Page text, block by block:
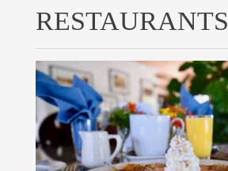
RESTAURANTS